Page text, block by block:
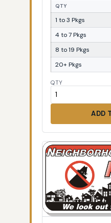
QTY
1 to 3 Pkgs
4 to 7 Pkgs
8 to 19 Pkgs
20+ Pkgs
QTY
ADD